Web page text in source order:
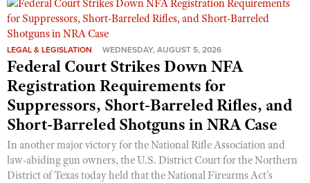
LEGAL & LEGISLATION WEDNESDAY, AUGUST 5, 2026
Federal Court Strikes Down NFA
Registration Requirements for
Suppressors, Short-Barreled Rifles, and
Short-Barreled Shotguns in NRA Case
In another major victory for the National Rifle Association and
law-abiding gun owners, the U.S. District Court for the Northern
District of Texas today held that the National Firearms Act’s